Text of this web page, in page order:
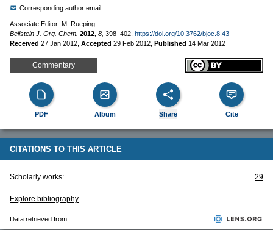
Corresponding author email
Associate Editor: M. Rueping
Beilstein J. Org. Chem. 2012, 8, 398–402. https://doi.org/10.3762/bjoc.8.43
Received 27 Jan 2012 Accepted 29 Feb 2012 Published 14 Mar 2012
Commentary
PDF Album Share Cite
CITATIONS TO THIS ARTICLE
Scholarly works: 29
Explore bibliography
Data retrieved from